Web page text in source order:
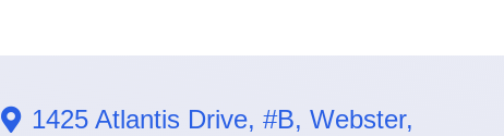
1425 Atlantis Drive, #B, Webster,